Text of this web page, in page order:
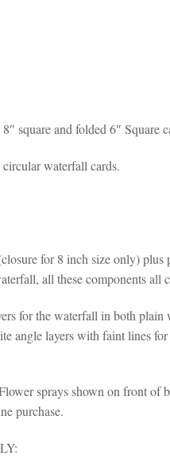
square and folded 6″ Square
waterfall cards.
for 8 inch size only)
all these components
for the waterfall in both
angle layers with faint lines
sprays shown on front of
purchase.